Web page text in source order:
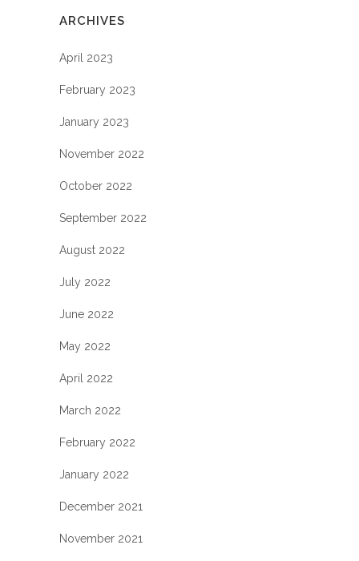
ARCHIVES
April 2023
February 2023
January 2023
November 2022
October 2022
September 2022
August 2022
July 2022
June 2022
May 2022
April 2022
March 2022
February 2022
January 2022
December 2021
November 2021